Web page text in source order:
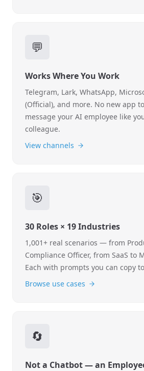
💬
Works Where You Work
Telegram, Lark, WhatsApp,
(Official), and more. No new app
message your AI employee like
colleague.
View channels
🎯
30 Roles × 19 Industries
1,001+ real scenarios — from
Compliance Officer, from SaaS to
Each with prompts you can copy
Browse use cases
🔄
Not a Chatbot — an